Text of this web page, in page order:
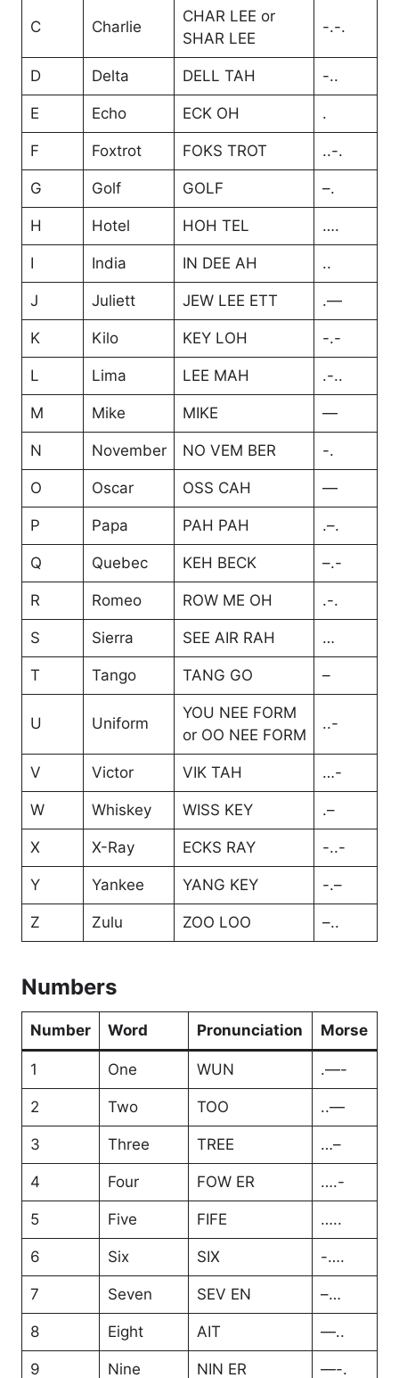
C Charlie
CHAR LEE or
SHAR LEE
-.-.
D Delta DELL TAH -..
E Echo ECK OH .
F Foxtrot FOKS TROT ..-.
G Golf GOLF –.
H Hotel HOH TEL ….
I India IN DEE AH ..
J Juliett JEW LEE ETT .—
K Kilo KEY LOH -.-
L Lima LEE MAH .-..
M Mike MIKE —
N November NO VEM BER -.
O Oscar OSS CAH —
P Papa PAH PAH .–.
Q Quebec KEH BECK –.-
R Romeo ROW ME OH .-.
S Sierra SEE AIR RAH …
T Tango TANG GO –
U Uniform
YOU NEE FORM
or OO NEE FORM
..-
V Victor VIK TAH …-
W Whiskey WISS KEY .–
X X-Ray ECKS RAY -..-
Y Yankee YANG KEY -.–
Z Zulu ZOO LOO –..
Numbers
Number Word Pronunciation Morse
1 One WUN .—-
2 Two TOO ..—
3 Three TREE …–
4 Four FOW ER ….-
5 Five FIFE …..
6 Six SIX -….
7 Seven SEV EN –…
8 Eight AIT —..
9 Nine NIN ER —-.